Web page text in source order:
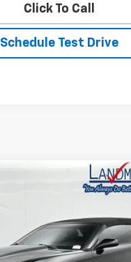
Click To Call
Schedule Test Drive
2dr Conv SS
Stock:T20300AModel:1ET67
$24,890